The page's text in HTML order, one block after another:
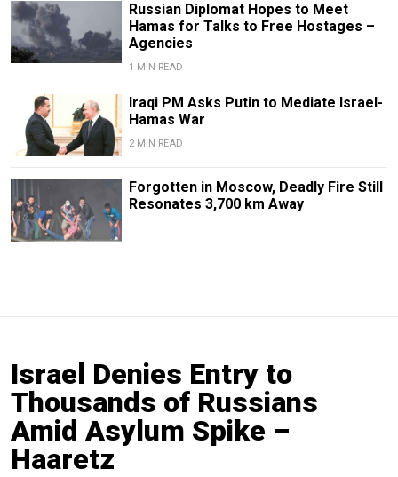
Russian Diplomat Hopes to Meet
Hamas for Talks to Free Hostages –
Agencies
1 MIN READ
Iraqi PM Asks Putin to Mediate Israel-
Hamas War
2 MIN READ
Forgotten in Moscow, Deadly Fire Still
Resonates 3,700 km Away
Israel Denies Entry to
Thousands of Russians
Amid Asylum Spike –
Haaretz